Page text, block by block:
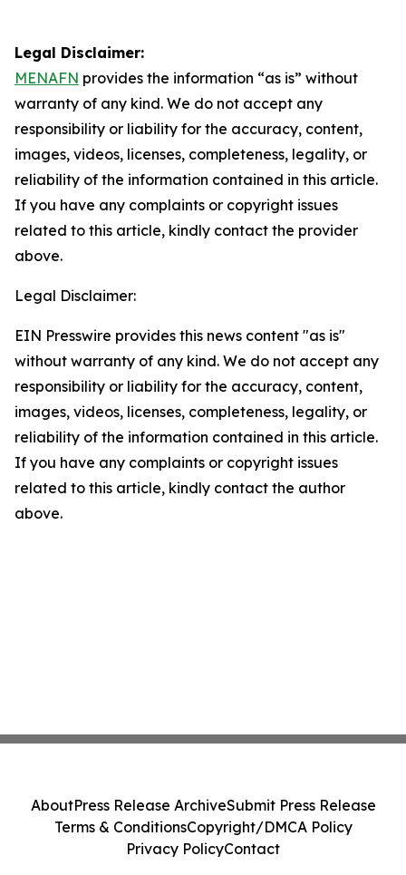
Legal Disclaimer:
MENAFN provides the information “as is” without
warranty of any kind. We do not accept any
responsibility or liability for the accuracy, content,
images, videos, licenses, completeness, legality, or
reliability of the information contained in this article.
If you have any complaints or copyright issues
related to this article, kindly contact the provider
above.
Legal Disclaimer:
EIN Presswire provides this news content "as is"
without warranty of any kind. We do not accept any
responsibility or liability for the accuracy, content,
images, videos, licenses, completeness, legality, or
reliability of the information contained in this article.
If you have any complaints or copyright issues
related to this article, kindly contact the author
above.
AboutPress Release ArchiveSubmit Press Release
Terms & ConditionsCopyright/DMCA Policy
Privacy PolicyContact